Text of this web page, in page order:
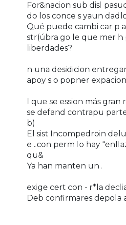
For&nacion sub disl
do los conce s yaun
Qué puede cambi car p
str(úbra go le que mer h
liberdades?
n una desidicion
apoy s o popner
l que se ession más
se defand contrapu
b)
El sist Incompedroin
e ..con perm lo hay
qu&
Ya han manten un .
exige cert con - r*la
Deb confirmares depola